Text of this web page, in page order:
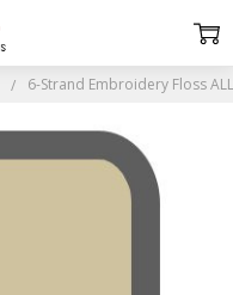
6-Strand Embroidery Floss